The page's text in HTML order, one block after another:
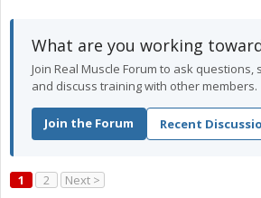
What are you working
Join Real Muscle Forum to ask
and discuss training with other members.
Join the Forum Recent
1 2 Next >